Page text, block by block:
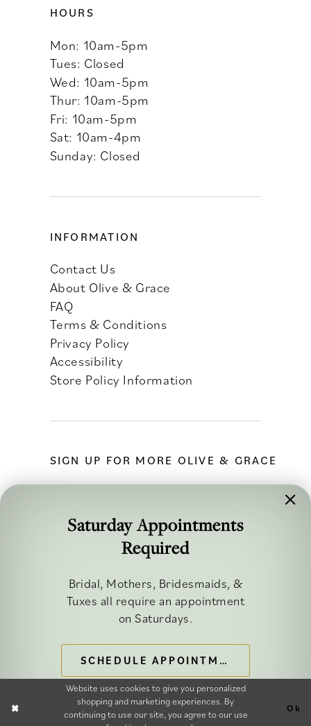
HOURS
Mon: 10am-5pm
Tues: Closed
Wed: 10am-5pm
Thur: 10am-5pm
Fri: 10am-5pm
Sat: 10am-4pm
Sunday: Closed
INFORMATION
Contact Us
About Olive & Grace
FAQ
Terms & Conditions
Privacy Policy
Accessibility
Store Policy Information
SIGN UP FOR MORE OLIVE & GRACE
FOLLOW ALONG
©2026 OLIVE & GRACE BRIDAL
Saturday Appointments
Required
Bridal, Mothers, Bridesmaids, &
Tuxes all require an appointment
on Saturdays.
SCHEDULE APPOINTMENT
Website uses cookies to give you personalized
shopping and marketing experiences. By
continuing to use our site, you agree to our use
Ok